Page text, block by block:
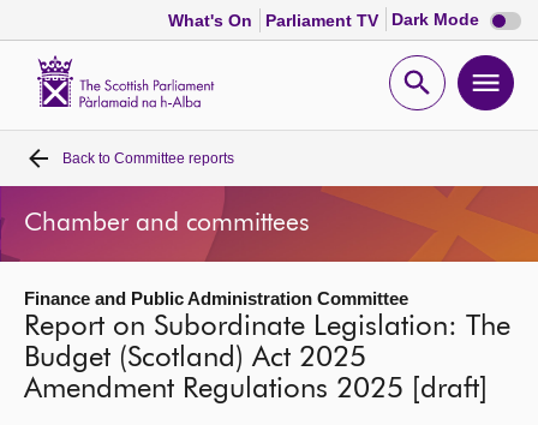
What's On Parliament TV Dark Mode Dark
mode
Open
Home
Bills and laws
MSPs
Chamber and committees
Back to Committee reports
Chamber and committees
Finance and Public Administration Committee
Report on Subordinate Legislation: The
Budget (Scotland) Act 2025
Amendment Regulations 2025 [draft]